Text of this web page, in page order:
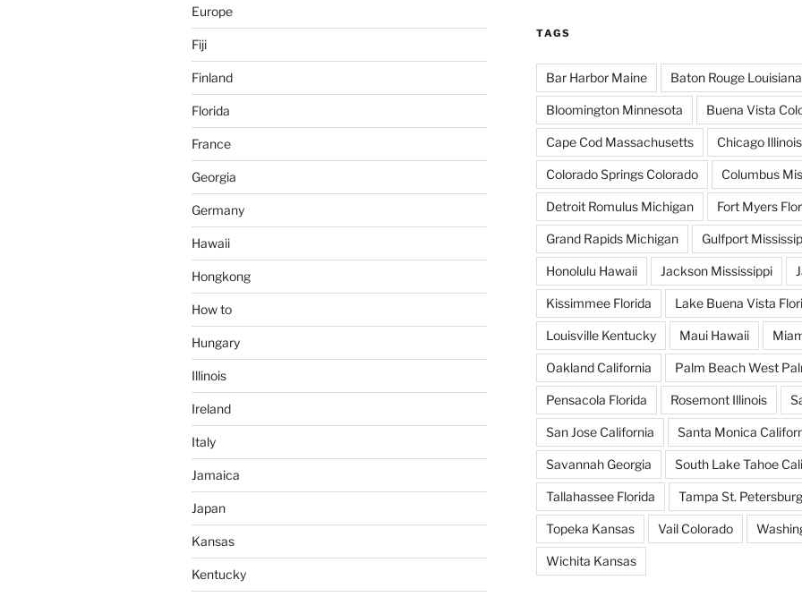
Europe
Fiji
Finland
Florida
France
Georgia
Germany
Hawaii
Hongkong
How to
Hungary
Illinois
Ireland
Italy
Jamaica
Japan
Kansas
Kentucky
TAGS
Bar Harbor Maine Baton Rouge Louisiana
Bloomington Minnesota Buena Vista
Cape Cod Massachusetts Chicago Illinois
Colorado Springs Colorado Columbus
Detroit Romulus Michigan Fort Myers
Grand Rapids Michigan Gulfport
Honolulu Hawaii Jackson Mississippi
Kissimmee Florida Lake Buena Vista
Louisville Kentucky Maui Hawaii
Oakland California Palm Beach West
Pensacola Florida Rosemont Illinois
San Jose California Santa Monica
Savannah Georgia South Lake Tahoe
Tallahassee Florida Tampa St.
Topeka Kansas Vail Colorado
Wichita Kansas